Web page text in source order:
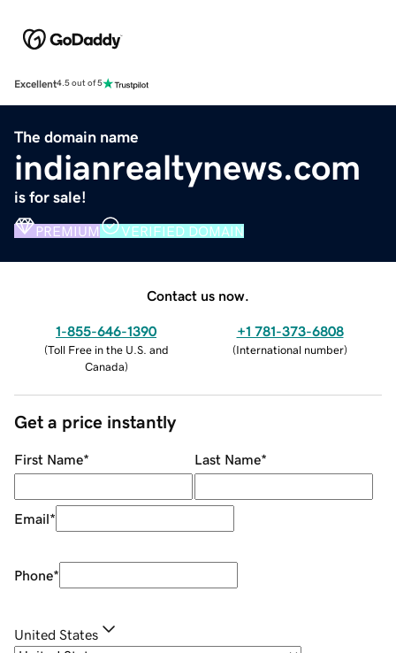
Excellent4.5 out of 5
The domain name
indianrealtynews.com
is for sale!
PREMIUM VERIFIED DOMAIN
Contact us now.
1-855-646-1390
(Toll Free in the U.S. and
Canada)
+1 781-373-6808
(International number)
Get a price instantly
First Name* Last Name*
Email*
Phone*
United States